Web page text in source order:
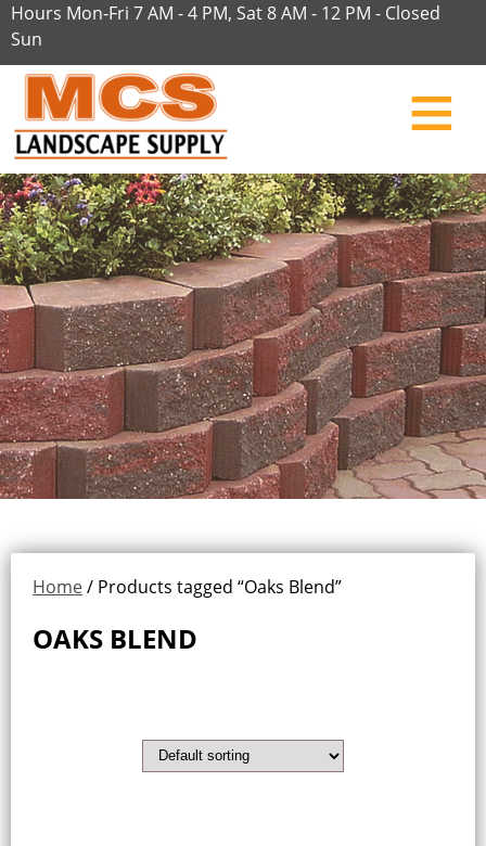
Hours Mon-Fri 7 AM - 4 PM, Sat 8 AM - 12 PM - Closed
Sun
Home/ Products tagged “Oaks Blend”
OAKS BLEND